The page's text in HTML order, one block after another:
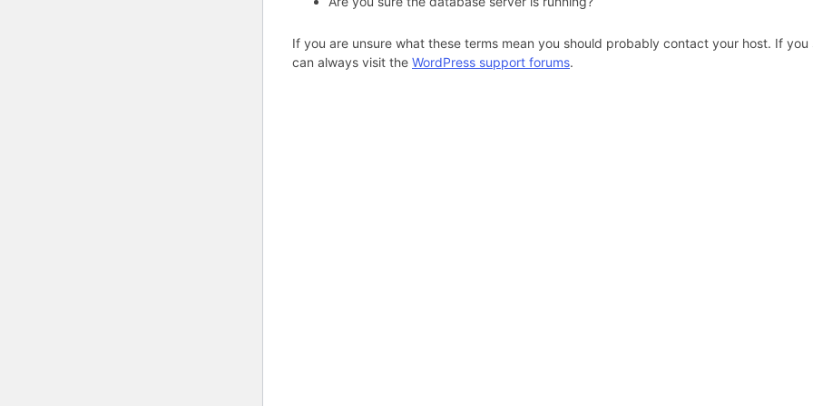
If you are unsure what these terms mean you should probably contact your host. If you
can always visit the WordPress support forums.